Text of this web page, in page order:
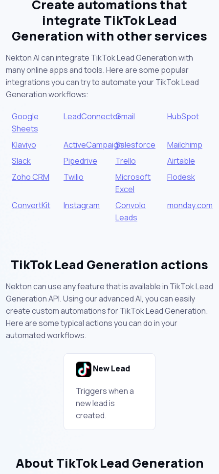
Create automations that
integrate TikTok Lead
Generation with other services
Nekton AI can integrate TikTok Lead Generation with
many online apps and tools. Here are some popular
integrations you can try to automate your TikTok Lead
Generation workflows:
Google
Sheets
LeadConnectorGmail HubSpot
Klaviyo ActiveCampaignSalesforce
Mailchimp
Slack
Pipedrive Trello
Airtable
Zoho CRM
Twilio
Microsoft
Excel
Flodesk
ConvertKit Instagram
Convolo
Leads
monday.com
TikTok Lead Generation actions
Nekton can use any feature that is available in TikTok Lead
Generation API. Using our advanced AI, you can easily
create custom automations for TikTok Lead Generation.
Here are some typical actions you can do in your
automated workflows.
New Lead
Triggers when a
new lead is
created.
About TikTok Lead Generation